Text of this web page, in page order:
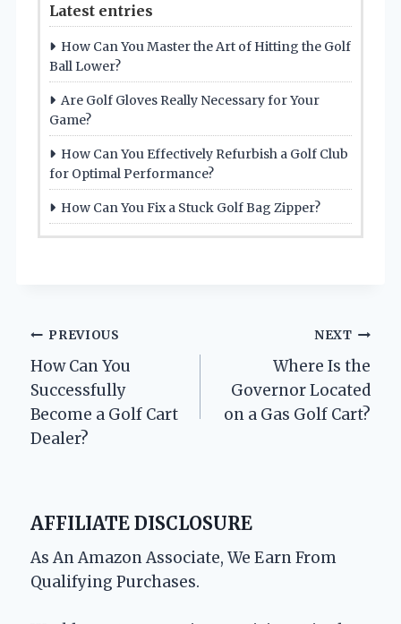
Latest entries
How Can You Master the Art of Hitting the Golf
Ball Lower?
Are Golf Gloves Really Necessary for Your
Game?
How Can You Effectively Refurbish a Golf Club
for Optimal Performance?
How Can You Fix a Stuck Golf Bag Zipper?
Post
navigation
PREVIOUS
How Can You
Successfully
Become a Golf Cart
Dealer?
NEXT
Where Is the
Governor Located
on a Gas Golf Cart?
AFFILIATE DISCLOSURE
As An Amazon Associate, We Earn From
Qualifying Purchases.